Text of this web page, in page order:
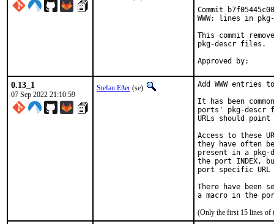
Commit
WWW: lines in
This commit
pkg-descr files.
0.13_1
07 Sep 2022 21:10:59
Stefan Eßer (se)
Add WWW entries
It has been
ports' pkg-descr
URLs should
Access to these
they have often
present in a
the port INDEX,
port specific
There have been
(Only the first 15 lines of